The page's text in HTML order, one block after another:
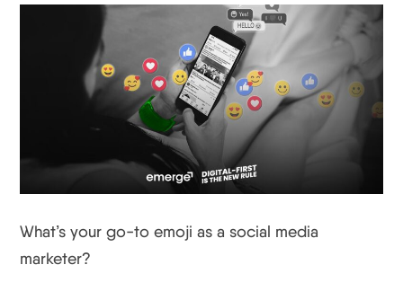
What’s your go-to emoji as a social media
marketer?